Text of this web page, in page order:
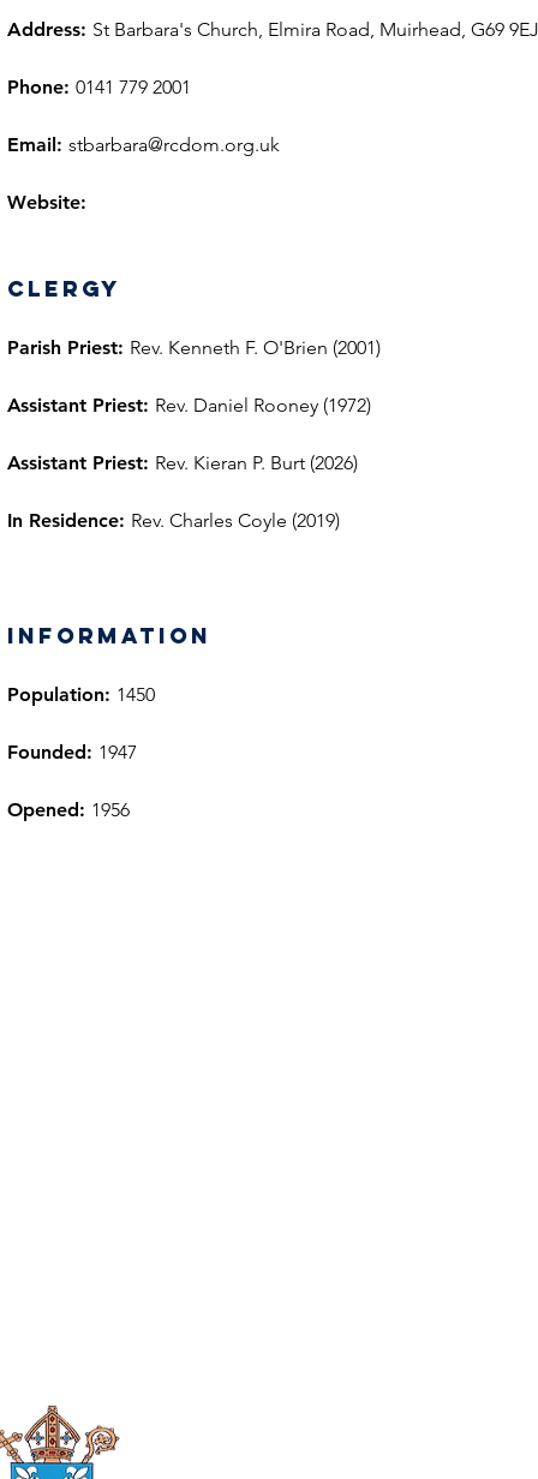
Address: St Barbara's Church, Elmira Road, Muirhead, G69 9EJ
Phone: 0141 779 2001
Email: stbarbara@rcdom.org.uk
Website:
Clergy
Parish Priest: Rev. Kenneth F. O'Brien (2001)
Assistant Priest: Rev. Daniel Rooney (1972)
Assistant Priest: Rev. Kieran P. Burt (2026)
In Residence: Rev. Charles Coyle (2019)
information
Population: 1450
Founded: 1947
Opened: 1956